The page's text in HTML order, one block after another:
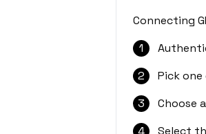
Connecting
1
2
Pick
3
Choose
4
Select